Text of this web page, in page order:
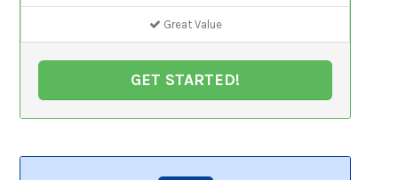
Great Value
GET STARTED!